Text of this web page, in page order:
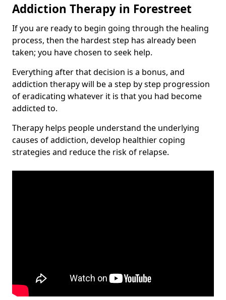
Addiction Therapy in Forestreet
If you are ready to begin going through the healing
process, then the hardest step has already been
taken; you have chosen to seek help.
Everything after that decision is a bonus, and
addiction therapy will be a step by step progression
of eradicating whatever it is that you had become
addicted to.
Therapy helps people understand the underlying
causes of addiction, develop healthier coping
strategies and reduce the risk of relapse.